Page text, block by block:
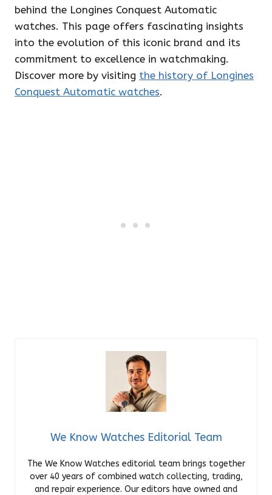
behind the Longines Conquest Automatic
watches. This page offers fascinating insights
into the evolution of this iconic brand and its
commitment to excellence in watchmaking.
Discover more by visiting the history of Longines
Conquest Automatic watches.
We Know Watches Editorial Team
The We Know Watches editorial team brings together
over 40 years of combined watch collecting, trading,
and repair experience. Our editors have owned and